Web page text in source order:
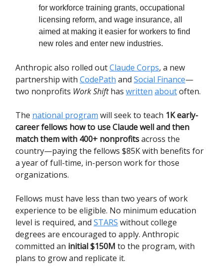
for workforce training grants, occupational
licensing reform, and wage insurance, all
aimed at making it easier for workers to find
new roles and enter new industries.
Anthropic also rolled outClaude Corps, a new
partnership with CodePath and Social Finance—
two nonprofits Work Shifthas written aboutoften.
The national program will seek to teach 1K early-
career fellows how to use Claude well and then
match them with 400+ nonprofitsacross the
country—paying the fellows $85K with benefits for
a year of full-time, in-person work for those
organizations.
Fellows must have less than two years of work
experience to be eligible. No minimum education
level is required, and STARS without college
degrees are encouraged to apply. Anthropic
committed an initial $150M to the program, with
plans to grow and replicate it.